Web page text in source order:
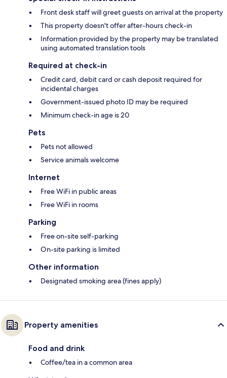
Front desk staff will greet guests on arrival at the property
This property doesn't offer after-hours check-in
Information provided by the property may be translated
using automated translation tools
Required at check-in
Credit card, debit card or cash deposit required for
incidental charges
Government-issued photo ID may be required
Minimum check-in age is 20
Pets
Pets not allowed
Service animals welcome
Internet
Free WiFi in public areas
Free WiFi in rooms
Parking
Free on-site self-parking
On-site parking is limited
Other information
Designated smoking area (fines apply)
Property amenities
Food and drink
Coffee/tea in a common area